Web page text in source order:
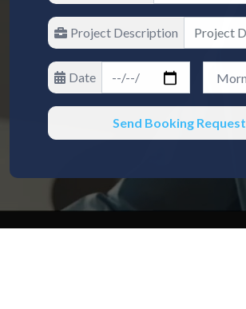
Project Description
Date
Send Booking Request